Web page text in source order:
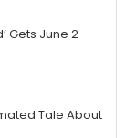
Gets June 2
Tale About